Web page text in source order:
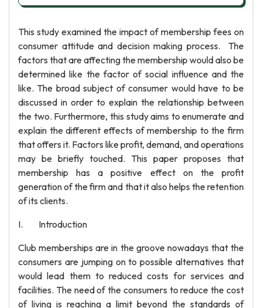
This study examined the impact of membership fees on
consumer attitude and decision making process. The
factors that are affecting the membership would also be
determined like the factor of social influence and the
like. The broad subject of consumer would have to be
discussed in order to explain the relationship between
the two. Furthermore, this study aims to enumerate and
explain the different effects of membership to the firm
that offers it. Factors like profit, demand, and operations
may be briefly touched. This paper proposes that
membership has a positive effect on the profit
generation of the firm and that it also helps the retention
of its clients.
I. Introduction
Club memberships are in the groove nowadays that the
consumers are jumping on to possible alternatives that
would lead them to reduced costs for services and
facilities. The need of the consumers to reduce the cost
of living is reaching a limit beyond the standards of